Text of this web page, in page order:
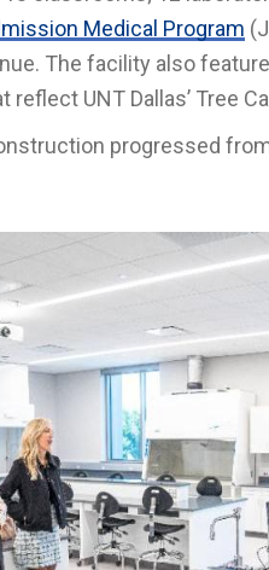
Medical Program
The facility also
UNT Dallas’ Tree
progressed